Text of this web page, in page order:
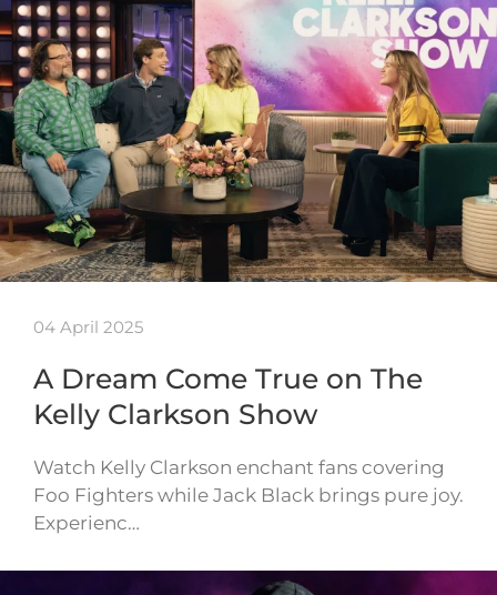
04 April 2025
A Dream Come True on The
Kelly Clarkson Show
Watch Kelly Clarkson enchant fans covering
Foo Fighters while Jack Black brings pure joy.
Experienc…